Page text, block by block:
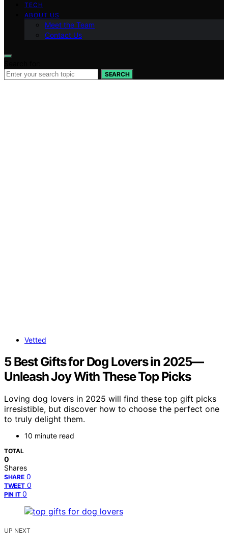
TECH
ABOUT US
Meet the Team
Contact Us
SEARCH
Vetted
5 Best Gifts for Dog Lovers in 2025—
Unleash Joy With These Top Picks
Loving dog lovers in 2025 will find these top gift picks
irresistible, but discover how to choose the perfect one
to truly delight them.
10 minute read
TOTAL
0
Shares
SHARE 0
TWEET 0
PIN IT 0
UP NEXT